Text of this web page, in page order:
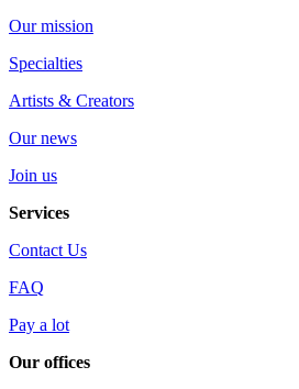
Our mission
Specialties
Artists & Creators
Our news
Join us
Services
Contact Us
FAQ
Pay a lot
Our offices